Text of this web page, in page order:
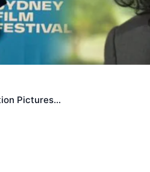
Act 1982 set for second reading
Pictures…